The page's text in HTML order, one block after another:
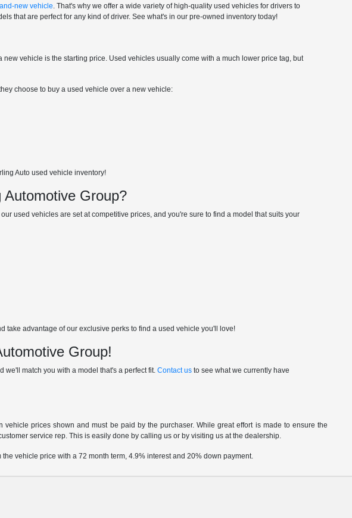
new vehicle . That's why we offer a wide variety of high-quality used vehicles for drivers to
that are perfect for any kind of driver. See what's in our pre-owned inventory today!
vehicle is the starting price. Used vehicles usually come with a much lower price tag, but
choose to buy a used vehicle over a new vehicle:
Auto used vehicle inventory!
Group?
used vehicles are set at competitive prices, and you're sure to find a model that suits your
take advantage of our exclusive perks to find a used vehicle you'll love!
Group!
we'll match you with a model that's a perfect fit.Contact us to see what we currently have
prices shown and must be paid by the purchaser. While great effort is made to ensure the
service rep. This is easily done by calling us or by visiting us at the dealership.
vehicle price with a 72 month term, 4.9% interest and 20% down payment.